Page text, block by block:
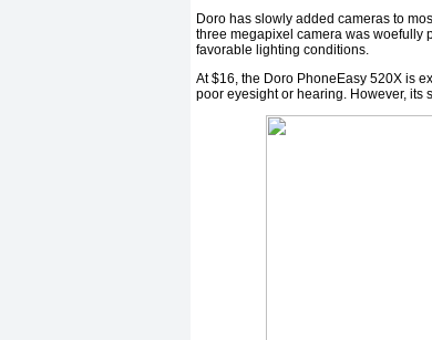
Doro has slowly added cameras to
three megapixel camera was woefully
favorable lighting conditions.
At $16, the Doro PhoneEasy 520X is
poor eyesight or hearing. However, its